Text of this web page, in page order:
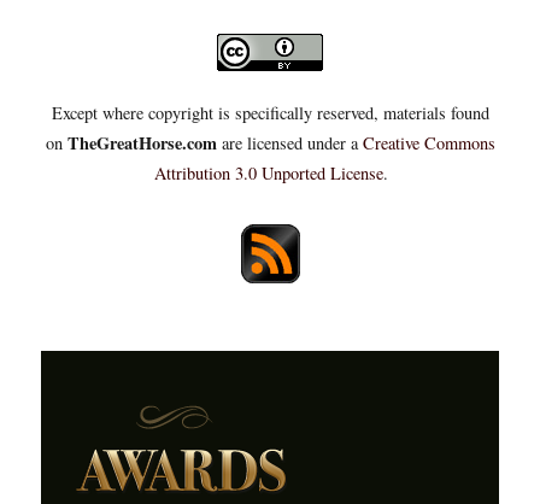
Except where copyright is specifically reserved, materials found
on TheGreatHorse.com are licensed under aCreative Commons
Attribution 3.0 Unported License.